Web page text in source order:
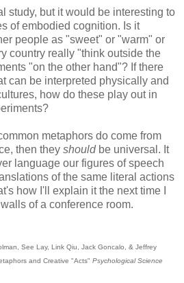
study, but it would be interesting to
of embodied cognition. Is it
people as "sweet" or "warm" or
country really "think outside the
"on the other hand"? If there
can be interpreted physically and
how do these play out in
metaphors do come from
then they shouldbe universal. It
language our figures of speech
of the same literal actions
how I'll explain it the next time I
of a conference room.
See Lay, Link Qiu, Jack Goncalo, & Jeffrey
and Creative "Acts" Psychological Science